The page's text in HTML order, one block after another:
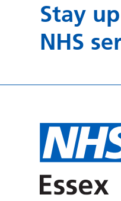
Stay
NHS